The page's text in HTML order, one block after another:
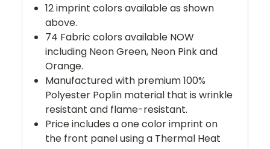
12 imprint colors available as shown
above.
74 Fabric colors available NOW
including Neon Green, Neon Pink and
Orange.
Manufactured with premium 100%
Polyester Poplin material that is wrinkle
resistant and flame-resistant.
Price includes a one color imprint on
the front panel using a Thermal Heat